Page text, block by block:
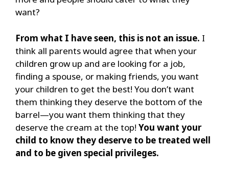
want?
From what I have seen, this is not an issue. I
think all parents would agree that when your
children grow up and are looking for a job,
finding a spouse, or making friends, you want
your children to get the best! You don’t want
them thinking they deserve the bottom of the
barrel—you want them thinking that they
deserve the cream at the top! You want your
child to know they deserve to be treated well
and to be given special privileges.